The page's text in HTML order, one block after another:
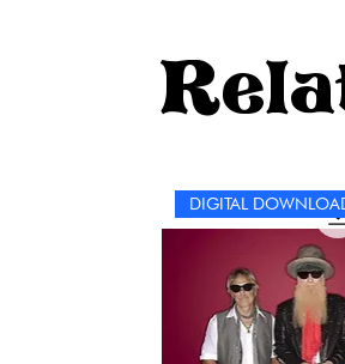
DIGITAL